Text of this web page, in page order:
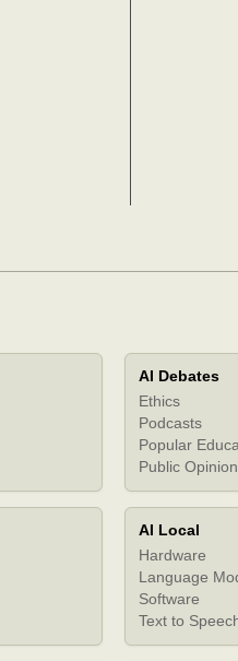
AI Debates
Ethics
Podcasts
Popular
Public Opinion
AI Local
Hardware
Language
Software
Text to